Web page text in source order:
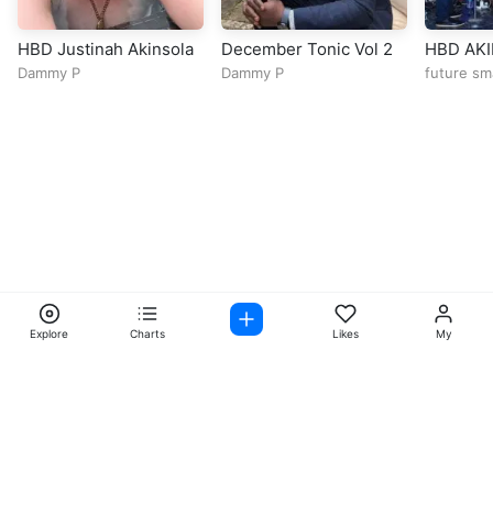
HBD Justinah Akinsola
Dammy P
December Tonic Vol 2
Dammy P
HBD
future
Explore Charts Likes My